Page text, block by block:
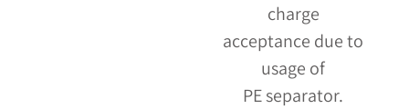
charge
acceptance due to
usage of
PE separator.